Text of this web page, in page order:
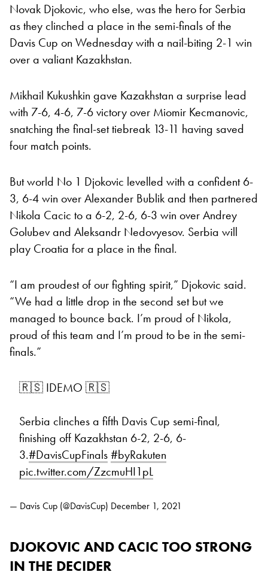
Novak Djokovic, who else, was the hero for Serbia
as they clinched a place in the semi-finals of the
Davis Cup on Wednesday with a nail-biting 2-1 win
over a valiant Kazakhstan.
Mikhail Kukushkin gave Kazakhstan a surprise lead
with 7-6, 4-6, 7-6 victory over Miomir Kecmanovic,
snatching the final-set tiebreak 13-11 having saved
four match points.
But world No 1 Djokovic levelled with a confident 6-
3, 6-4 win over Alexander Bublik and then partnered
Nikola Cacic to a 6-2, 2-6, 6-3 win over Andrey
Golubev and Aleksandr Nedovyesov. Serbia will
play Croatia for a place in the final.
“I am proudest of our fighting spirit,” Djokovic said.
“We had a little drop in the second set but we
managed to bounce back. I’m proud of Nikola,
proud of this team and I’m proud to be in the semi-
finals.”
🇷🇸 IDEMO 🇷🇸
Serbia clinches a fifth Davis Cup semi-final,
finishing off Kazakhstan 6-2, 2-6, 6-
3.#DavisCupFinals#byRakuten
pic.twitter.com/ZzcmuHI1pL
— Davis Cup (@DavisCup) December 1, 2021
DJOKOVIC AND CACIC TOO STRONG
IN THE DECIDER